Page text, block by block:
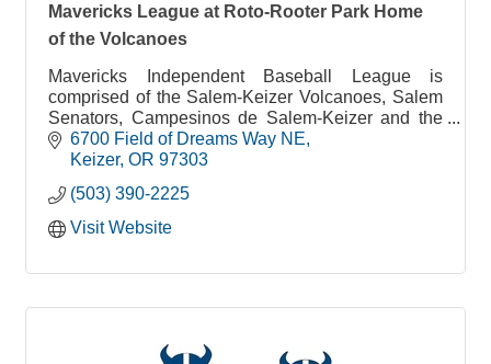
Mavericks League at Roto-Rooter Park Home
of the Volcanoes
Mavericks Independent Baseball League is
comprised of the Salem-Keizer Volcanoes, Salem
Senators, Campesinos de Salem-Keizer and the
Portland Mavericks baseball teams. The 96 game
season begins in mid-May until end of August at
committed to Family Fun Affordable entertainment.
Tickets start as low as $6
From 1997-2020 the Salem-Keizer Volcanoes
Giants.
6700 Field of Dreams Way NE
Keizer OR 97303
(503) 390-2225
Visit Website